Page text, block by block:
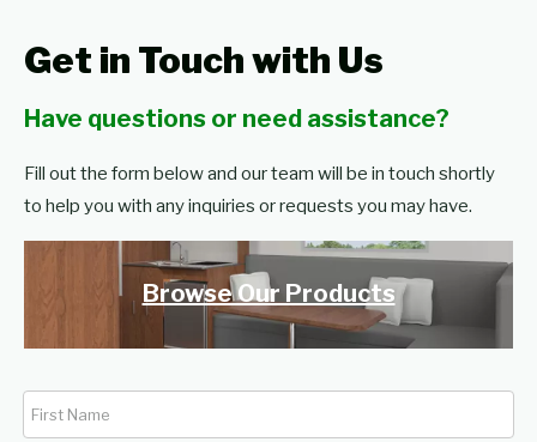
Get in Touch with Us
Have questions or need assistance?
Fill out the form below and our team will be in touch shortly
to help you with any inquiries or requests you may have.
Browse Our Products